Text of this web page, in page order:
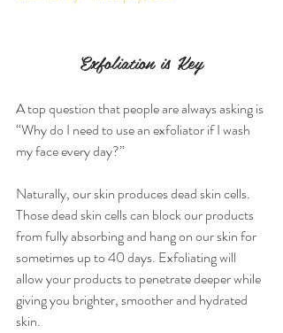
Exfoliation is Key
A top question that people are always asking is
“Why do I need to use an exfoliator if I wash
my face every day?”
Naturally, our skin produces dead skin cells.
Those dead skin cells can block our products
from fully absorbing and hang on our skin for
sometimes up to 40 days. Exfoliating will
allow your products to penetrate deeper while
giving you brighter, smoother and hydrated
skin.